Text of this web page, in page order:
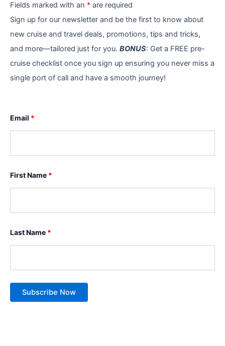
Fields marked with an * are required
Sign up for our newsletter and be the first to know about
new cruise and travel deals, promotions, tips and tricks,
and more—tailored just for you. BONUS: Get a FREE pre-
cruise checklist once you sign up ensuring you never miss a
single port of call and have a smooth journey!
Email *
First Name *
Last Name *